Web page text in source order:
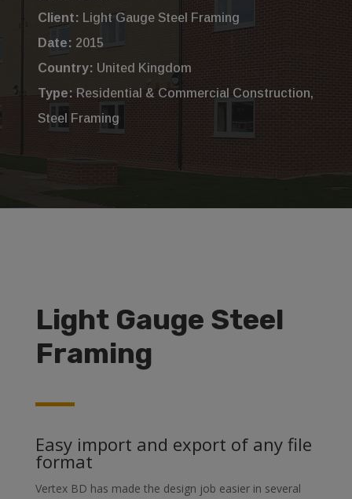
Client: Light Gauge Steel Framing
Date: 2015
Country: United Kingdom
Type: Residential & Commercial Construction,
Steel Framing
Light Gauge Steel
Framing
Easy import and export of any file
format
Vertex BD has made the design job easier in several